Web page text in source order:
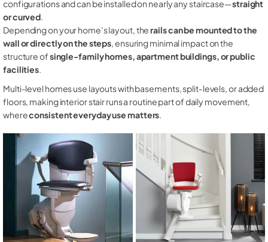
configurations and can be installed on nearly any staircase—straight
or curved.
Depending on your home’s layout, therails can be mounted to the
wall or directly on the steps, ensuring minimal impact on the
structure ofsingle-family homes, apartment buildings, or public
facilities.
Multi-level homes use layouts with basements, split-levels, or added
floors, making interior stair runs a routine part of daily movement,
whereconsistent everyday use matters.